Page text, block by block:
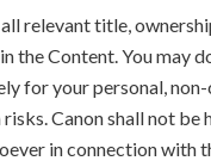
relevant title,
the Content. You may
for your personal,
Canon shall not be
in connection with